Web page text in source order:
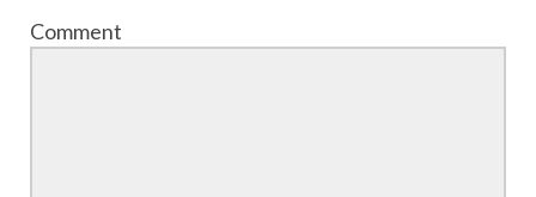
Comment